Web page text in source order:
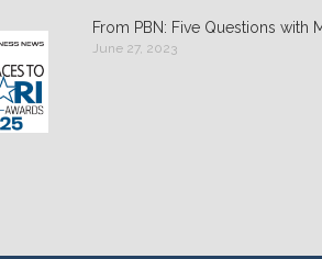
From PBN: Five Questions with
June 27, 2023